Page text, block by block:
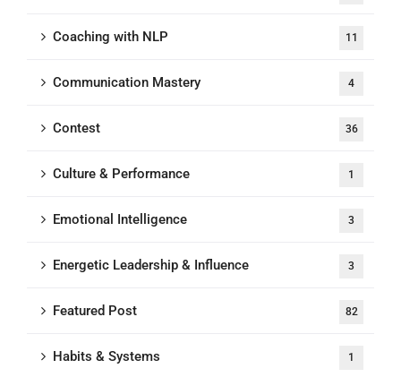
Coaching with NLP 11
Communication Mastery 4
Contest 36
Culture & Performance 1
Emotional Intelligence 3
Energetic Leadership & Influence 3
Featured Post 82
Habits & Systems 1